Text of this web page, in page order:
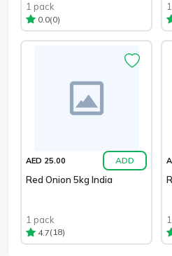
1 pack
0.0(0)
AED 25.00 ADD
Red Onion 5kg India
1 pack
4.7(18)